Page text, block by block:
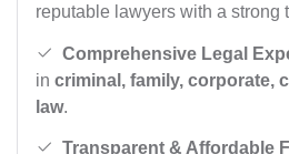
reputable lawyers with a strong
Comprehensive Legal
in criminal, family, corporate,
law.
Transparent & Affordable